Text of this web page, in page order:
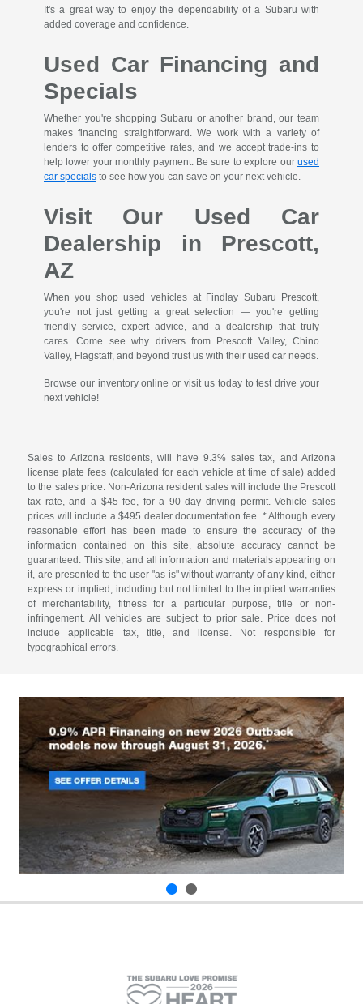
It's a great way to enjoy the dependability of a Subaru with
added coverage and confidence.
Used Car Financing and
Specials
Whether you're shopping Subaru or another brand, our team
makes financing straightforward. We work with a variety of
lenders to offer competitive rates, and we accept trade-ins to
help lower your monthly payment. Be sure to explore ourused
car specialsto see how you can save on your next vehicle.
Visit Our Used Car
Dealership in Prescott,
AZ
When you shop used vehicles at Findlay Subaru Prescott,
you're not just getting a great selection — you're getting
friendly service, expert advice, and a dealership that truly
cares. Come see why drivers from Prescott Valley, Chino
Valley, Flagstaff, and beyond trust us with their used car needs.
Browse our inventory online or visit us today to test drive your
next vehicle!
Sales to Arizona residents, will have 9.3% sales tax, and Arizona
license plate fees (calculated for each vehicle at time of sale) added
to the sales price. Non-Arizona resident sales will include the Prescott
tax rate, and a $45 fee, for a 90 day driving permit. Vehicle sales
prices will include a $495 dealer documentation fee. * Although every
reasonable effort has been made to ensure the accuracy of the
information contained on this site, absolute accuracy cannot be
guaranteed. This site, and all information and materials appearing on
it, are presented to the user "as is" without warranty of any kind, either
express or implied, including but not limited to the implied warranties
of merchantability, fitness for a particular purpose, title or non-
infringement. All vehicles are subject to prior sale. Price does not
include applicable tax, title, and license. Not responsible for
typographical errors.